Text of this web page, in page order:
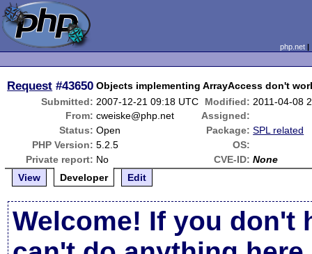
php.net
Request #43650 Objects implementing ArrayAccess don't
Submitted: 2007-12-21 09:18 UTC Modified: 2011-04-08
From: cweiske@php.net
Assigned:
Status: Open Package: SPL related
PHP Version: 5.2.5
OS:
Private report: No CVE-ID: None
View
Developer Edit
Welcome! If you don't